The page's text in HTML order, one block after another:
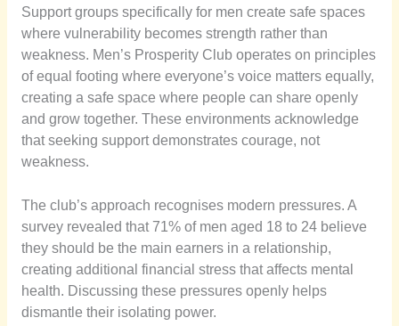
Support groups specifically for men create safe spaces
where vulnerability becomes strength rather than
weakness. Men’s Prosperity Club operates on principles
of equal footing where everyone’s voice matters equally,
creating a safe space where people can share openly
and grow together. These environments acknowledge
that seeking support demonstrates courage, not
weakness.
The club’s approach recognises modern pressures. A
survey revealed that 71% of men aged 18 to 24 believe
they should be the main earners in a relationship,
creating additional financial stress that affects mental
health. Discussing these pressures openly helps
dismantle their isolating power.